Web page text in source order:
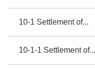
10-1 Settlement of...
10-1-1 Settlement of...